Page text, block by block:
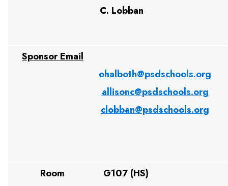
C. Lobban
Sponsor Email
ohalboth@psdschools.org
allisonc@psdschools.org
clobban@psdschools.org
Room
G107 (HS)